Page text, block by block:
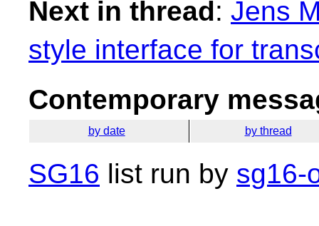
Next in thread: Jens
style interface for
Contemporary
by date by thread
SG16 list run by sg16-